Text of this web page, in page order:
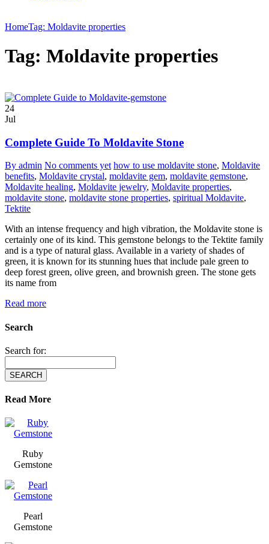
HomeTag: Moldavite properties
Tag: Moldavite properties
24
Jul
Complete Guide To Moldavite Stone
By admin No comments yet how to use moldavite stone, Moldavite
benefits, Moldavite crystal, moldavite gem, moldavite gemstone,
Moldavite healing, Moldavite jewelry, Moldavite properties,
moldavite stone, moldavite stone properties, spiritual Moldavite,
Tektite
With an intense frequency and high vibration, the Moldavite stone is
certainly one of its kind. This gemstone belongs to the Tektite family
and is a type of natural glass. Available in a variety of shades of
green, it is known for its stunning hues that include pale green to
deep forest green, olive green, and brownish green. The stone gets
its name from
Read more
Search
Search for:
Read More
Ruby
Gemstone
Pearl
Gemstone